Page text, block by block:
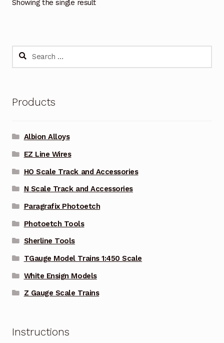
Showing the single result
Search
Products
Albion Alloys
EZ Line Wires
HO Scale Track and Accessories
N Scale Track and Accessories
Paragrafix Photoetch
Photoetch Tools
Sherline Tools
TGauge Model Trains 1:450 Scale
White Ensign Models
Z Gauge Scale Trains
Instructions